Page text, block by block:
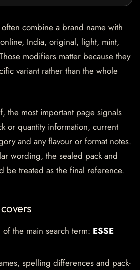
often combine a brand name with
India, original, light, mint,
modifiers matter because they
variant rather than the whole
the most important page signals
or quantity information, current
and any flavour or format notes.
wording, the sealed pack and
be treated as the final reference.
of the main search term: ESSE
spelling differences and pack-